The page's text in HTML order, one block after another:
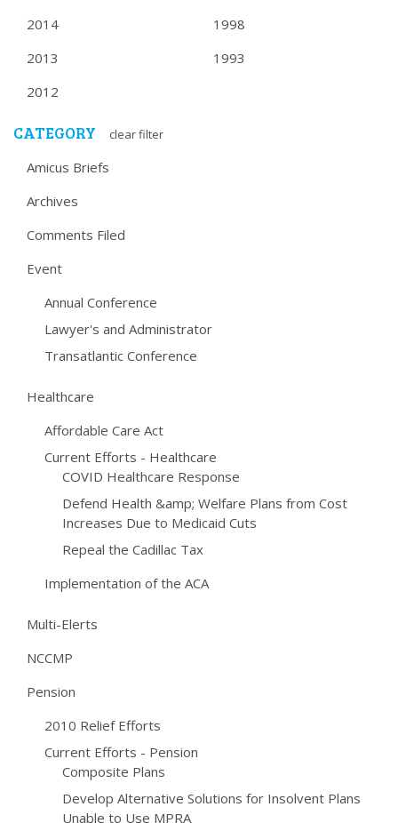
2014
2013
2012
1998
1993
CATEGORY clear filter
Amicus Briefs
Archives
Comments Filed
Event
Annual Conference
Lawyer's and Administrator
Transatlantic Conference
Healthcare
Affordable Care Act
Current Efforts - Healthcare
COVID Healthcare Response
Defend Health &amp; Welfare Plans from Cost
Increases Due to Medicaid Cuts
Repeal the Cadillac Tax
Implementation of the ACA
Multi-Elerts
NCCMP
Pension
2010 Relief Efforts
Current Efforts - Pension
Composite Plans
Develop Alternative Solutions for Insolvent Plans
Unable to Use MPRA